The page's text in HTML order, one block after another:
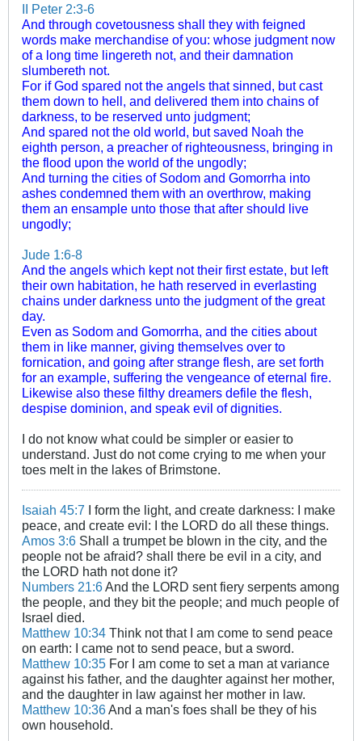
II Peter 2:3-6
And through covetousness shall they with feigned
words make merchandise of you: whose judgment now
of a long time lingereth not, and their damnation
slumbereth not.
For if God spared not the angels that sinned, but cast
them down to hell, and delivered them into chains of
darkness, to be reserved unto judgment;
And spared not the old world, but saved Noah the
eighth person, a preacher of righteousness, bringing in
the flood upon the world of the ungodly;
And turning the cities of Sodom and Gomorrha into
ashes condemned them with an overthrow, making
them an ensample unto those that after should live
ungodly;
Jude 1:6-8
And the angels which kept not their first estate, but left
their own habitation, he hath reserved in everlasting
chains under darkness unto the judgment of the great
day.
Even as Sodom and Gomorrha, and the cities about
them in like manner, giving themselves over to
fornication, and going after strange flesh, are set forth
for an example, suffering the vengeance of eternal fire.
Likewise also these filthy dreamers defile the flesh,
despise dominion, and speak evil of dignities.
I do not know what could be simpler or easier to
understand. Just do not come crying to me when your
toes melt in the lakes of Brimstone.
Isaiah 45:7 I form the light, and create darkness: I make
peace, and create evil: I the LORD do all these things.
Amos 3:6 Shall a trumpet be blown in the city, and the
people not be afraid? shall there be evil in a city, and
the LORD hath not done it?
Numbers 21:6 And the LORD sent fiery serpents among
the people, and they bit the people; and much people of
Israel died.
Matthew 10:34 Think not that I am come to send peace
on earth: I came not to send peace, but a sword.
Matthew 10:35 For I am come to set a man at variance
against his father, and the daughter against her mother,
and the daughter in law against her mother in law.
Matthew 10:36 And a man's foes shall be they of his
own household.